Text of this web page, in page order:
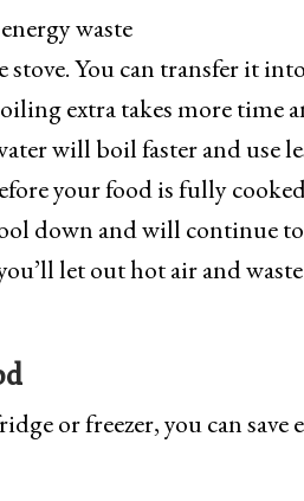
waste
You can transfer it
extra takes more time
will boil faster and use
your food is fully
down and will continue
let out hot air and
or freezer, you can save